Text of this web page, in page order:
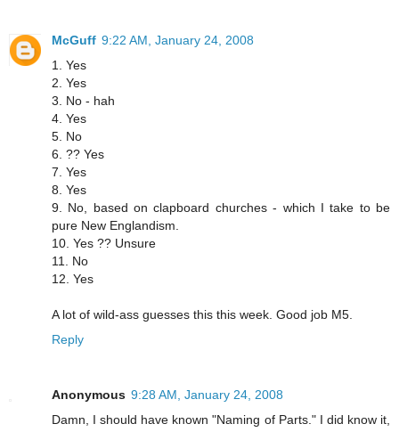
McGuff 9:22 AM, January 24, 2008
1. Yes
2. Yes
3. No - hah
4. Yes
5. No
6. ?? Yes
7. Yes
8. Yes
9. No, based on clapboard churches - which I take to be
pure New Englandism.
10. Yes ?? Unsure
11. No
12. Yes
A lot of wild-ass guesses this this week. Good job M5.
Reply
Anonymous 9:28 AM, January 24, 2008
Damn, I should have known "Naming of Parts." I did know it,